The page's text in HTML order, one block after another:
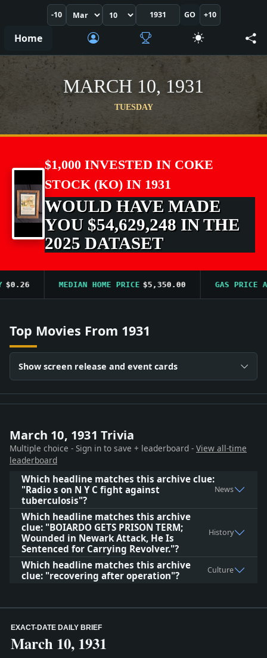
-10 GO +10
Home
MARCH 10, 1931
TUESDAY
$1,000 INVESTED IN COKE
STOCK (KO) IN 1931
WOULD HAVE MADE
YOU $54,629,248 IN THE
2025 DATASET
MEDIAN HOME PRICE $5,350.00 GAS PRICE
Top Movies From 1931
Show screen release and event cards
March 10, 1931 Trivia
Multiple choice - Sign in to save + leaderboard - View all-time
leaderboard
Which headline matches this archive clue:
"Radio s on N Y C fight against
tuberculosis"?
News
Which headline matches this archive
clue: "BOIARDO GETS PRISON TERM;
Wounded in Newark Attack, He Is
Sentenced for Carrying Revolver."?
History
Which headline matches this archive
clue: "recovering after operation"?
Culture
EXACT-DATE DAILY BRIEF
March 10, 1931